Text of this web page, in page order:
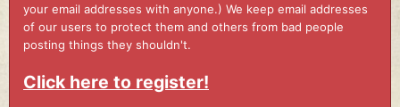
your email addresses with anyone.) We keep email addresses
of our users to protect them and others from bad people
posting things they shouldn't.
Click here to register!